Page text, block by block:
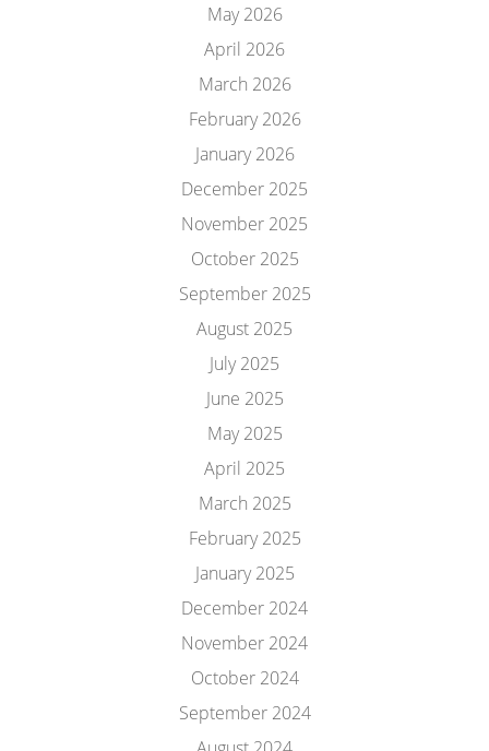
May 2026
April 2026
March 2026
February 2026
January 2026
December 2025
November 2025
October 2025
September 2025
August 2025
July 2025
June 2025
May 2025
April 2025
March 2025
February 2025
January 2025
December 2024
November 2024
October 2024
September 2024